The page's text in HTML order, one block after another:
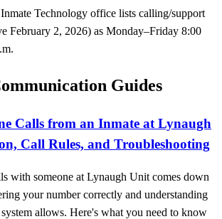
Technology office lists calling/support
February 2, 2026) as Monday–Friday 8:00
Guides
Calls from an Inmate at Lynaugh
Call Rules, and Troubleshooting
with someone at Lynaugh Unit comes down
your number correctly and understanding
allows. Here's what you need to know